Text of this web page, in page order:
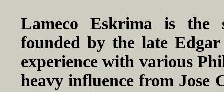
Lameco Eskrima is the
founded by the late
experience with various
heavy influence from Jose